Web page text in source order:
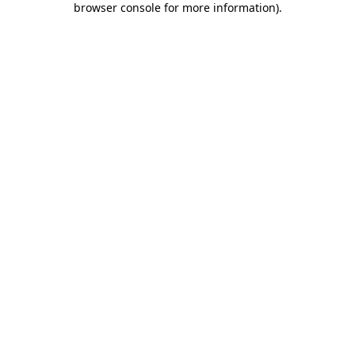
browser console for more information).